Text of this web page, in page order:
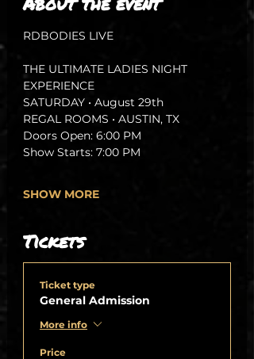
RDBODIES LIVE
THE ULTIMATE LADIES NIGHT
EXPERIENCE
SATURDAY • August 29th
REGAL ROOMS • AUSTIN, TX
Doors Open: 6:00 PM
Show Starts: 7:00 PM
SHOW MORE
Tickets
Ticket type
General Admission
More info
Price